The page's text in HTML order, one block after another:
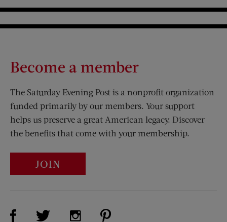
Become a member
The Saturday Evening Post is a nonprofit organization
funded primarily by our members. Your support
helps us preserve a great American legacy. Discover
the benefits that come with your membership.
JOIN
Visit Us on Facebook (opens new window)
Visit Us on Twitter (opens new window)
Visit Us on Instagram (opens new